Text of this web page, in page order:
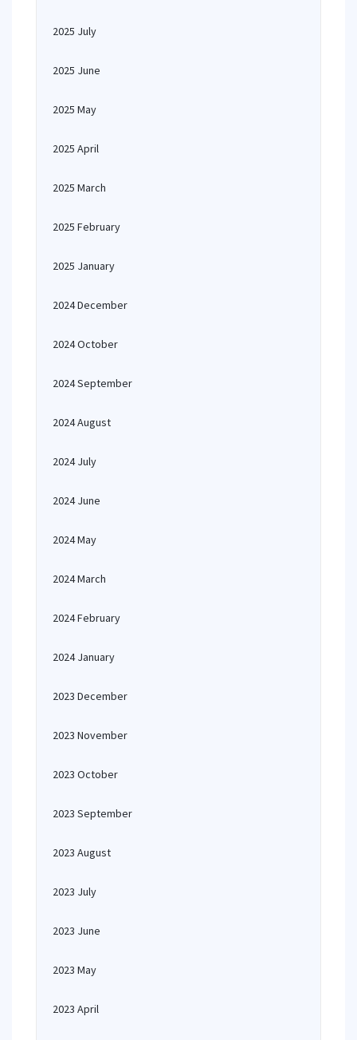
2025 July
2025 June
2025 May
2025 April
2025 March
2025 February
2025 January
2024 December
2024 October
2024 September
2024 August
2024 July
2024 June
2024 May
2024 March
2024 February
2024 January
2023 December
2023 November
2023 October
2023 September
2023 August
2023 July
2023 June
2023 May
2023 April